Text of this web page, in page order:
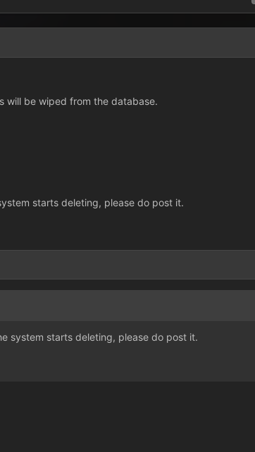
will be wiped from the database.
starts deleting, please do post it.
system starts deleting, please do post it.